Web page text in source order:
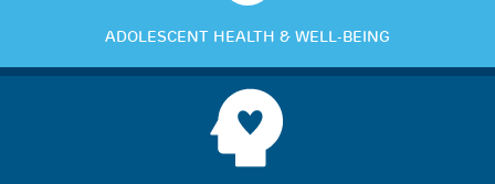
ADOLESCENT HEALTH & WELL-BEING